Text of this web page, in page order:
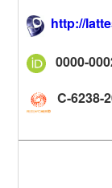
http://
0000-
C-6238-